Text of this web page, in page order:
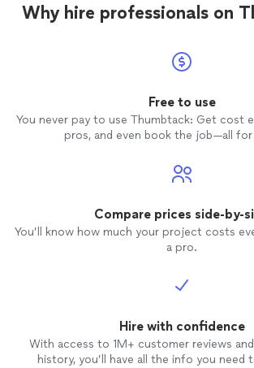
Why hire professionals on
Free to use
You never pay to use Thumbtack: Get cost
pros, and even book the job—all
Compare prices side-by-
You’ll know how much your project costs
a pro.
Hire with confidence
With access to 1M+ customer reviews
history, you’ll have all the info you need